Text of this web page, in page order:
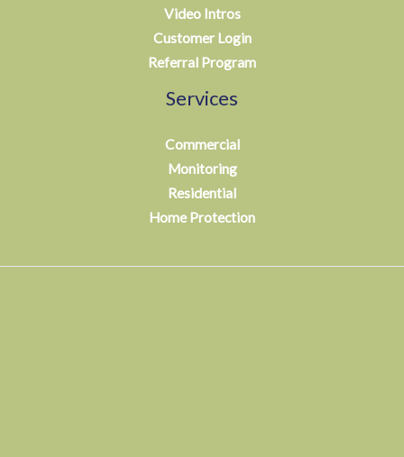
Video Intros
Customer Login
Referral Program
Services
Commercial
Monitoring
Residential
Home Protection